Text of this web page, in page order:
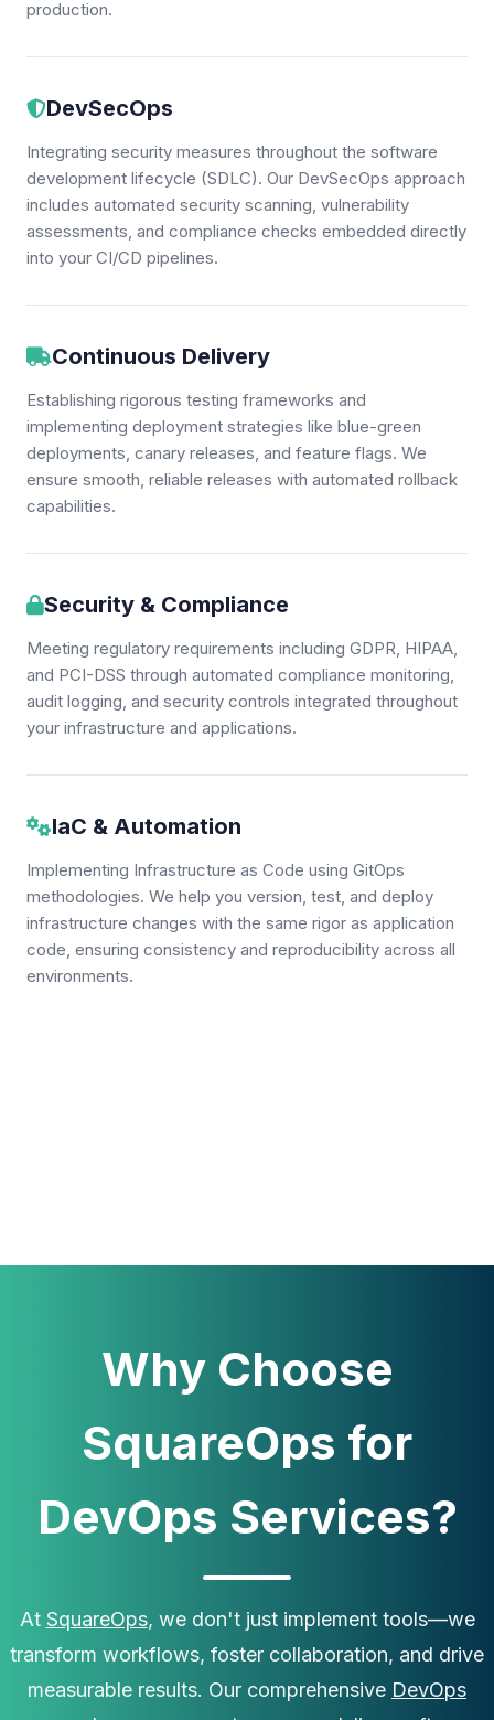
production.
DevSecOps
Integrating security measures throughout the software
development lifecycle (SDLC). Our DevSecOps approach
includes automated security scanning, vulnerability
assessments, and compliance checks embedded directly
into your CI/CD pipelines.
Continuous Delivery
Establishing rigorous testing frameworks and
implementing deployment strategies like blue-green
deployments, canary releases, and feature flags. We
ensure smooth, reliable releases with automated rollback
capabilities.
Security & Compliance
Meeting regulatory requirements including GDPR, HIPAA,
and PCI-DSS through automated compliance monitoring,
audit logging, and security controls integrated throughout
your infrastructure and applications.
IaC & Automation
Implementing Infrastructure as Code using GitOps
methodologies. We help you version, test, and deploy
infrastructure changes with the same rigor as application
code, ensuring consistency and reproducibility across all
environments.
Why Choose
SquareOps for
DevOps Services?
At SquareOps, we don't just implement tools—we
transform workflows, foster collaboration, and drive
measurable results. Our comprehensive DevOps